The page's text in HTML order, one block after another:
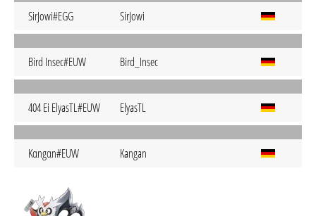
SirJowi#EGG SirJowi
Bird Insec#EUW Bird_Insec
404 Ei ElyasTL#EUW ElyasTL
Kαngαn#EUW Kangan